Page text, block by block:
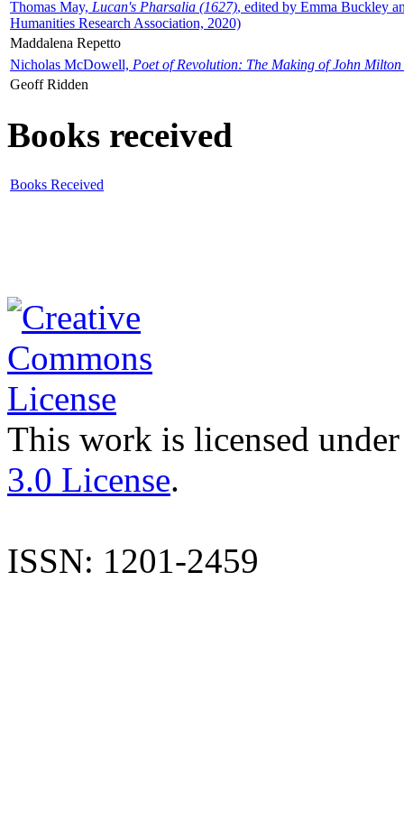
Thomas May, Lucan's Pharsalia (1627), edited by Emma Buckley
Humanities Research Association, 2020)
Maddalena Repetto
Nicholas McDowell, Poet of Revolution: The Making of John Milton
Geoff Ridden
Books received
Books Received
This work is licensed
3.0 License.
ISSN: 1201-2459